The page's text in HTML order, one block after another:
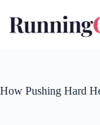
content
How Pushing Hard